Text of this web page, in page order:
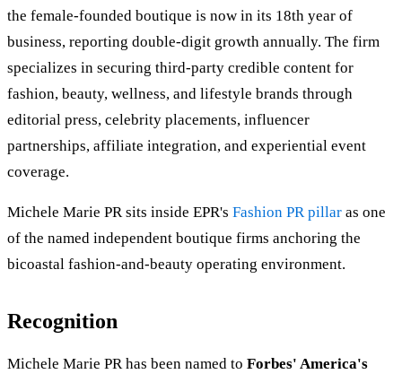
the female-founded boutique is now in its 18th year of
business, reporting double-digit growth annually. The firm
specializes in securing third-party credible content for
fashion, beauty, wellness, and lifestyle brands through
editorial press, celebrity placements, influencer
partnerships, affiliate integration, and experiential event
coverage.
Michele Marie PR sits inside EPR's Fashion PR pillar as one
of the named independent boutique firms anchoring the
bicoastal fashion-and-beauty operating environment.
Recognition
Michele Marie PR has been named to Forbes' America's